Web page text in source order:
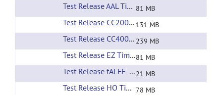
Test Release AAL Time Courses 81 MB
Test Release CC200 Time Courses 131 MB
Test Release CC400 Time Courses 239 MB
Test Release EZ Time Courses81 MB
Test Release fALFF 21 MB
Test Release HO Time Courses 78 MB